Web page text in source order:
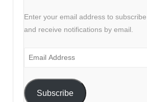
Enter your email address to
and receive notifications by email.
Email
Subscribe